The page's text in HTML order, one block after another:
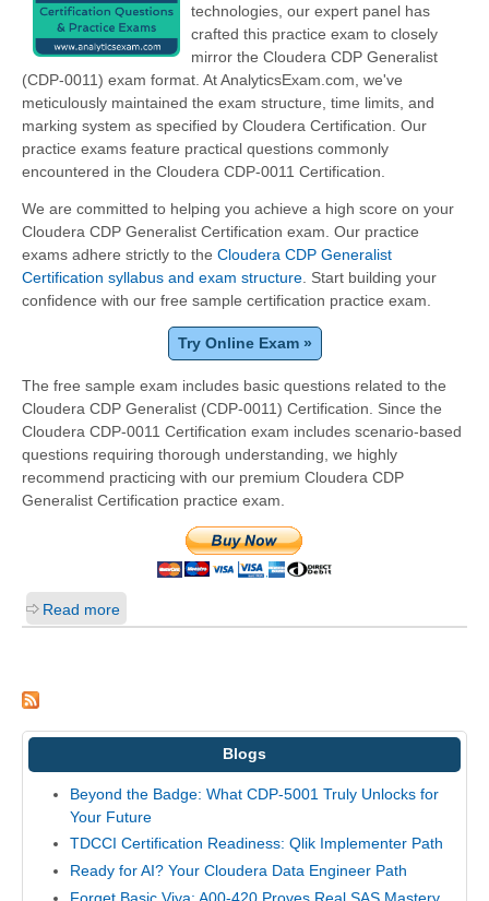
technologies, our expert panel has
crafted this practice exam to closely
mirror the Cloudera CDP Generalist
(CDP-0011) exam format. At AnalyticsExam.com, we've
meticulously maintained the exam structure, time limits, and
marking system as specified by Cloudera Certification. Our
practice exams feature practical questions commonly
encountered in the Cloudera CDP-0011 Certification.
We are committed to helping you achieve a high score on your
Cloudera CDP Generalist Certification exam. Our practice
exams adhere strictly to the Cloudera CDP Generalist
Certification syllabus and exam structure . Start building your
confidence with our free sample certification practice exam.
Try Online Exam »
The free sample exam includes basic questions related to the
Cloudera CDP Generalist (CDP-0011) Certification. Since the
Cloudera CDP-0011 Certification exam includes scenario-based
questions requiring thorough understanding, we highly
recommend practicing with our premium Cloudera CDP
Generalist Certification practice exam.
Read more
Blogs
Beyond the Badge: What CDP-5001 Truly Unlocks for
Your Future
TDCCI Certification Readiness: Qlik Implementer Path
Ready for AI? Your Cloudera Data Engineer Path
Forget Basic Viya: A00-420 Proves Real SAS Mastery